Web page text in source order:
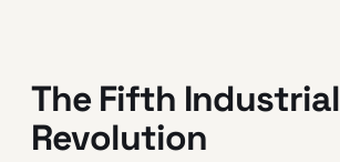
The Fifth Industrial
Revolution